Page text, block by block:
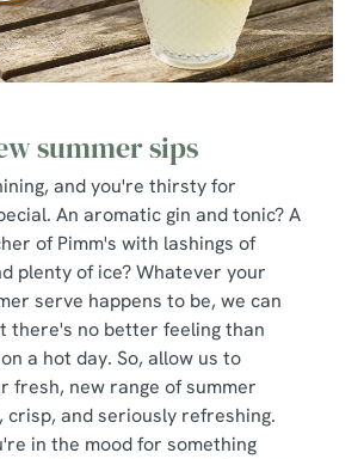
summer sips
and you're thirsty for
An aromatic gin and tonic? A
of Pimm's with lashings of
plenty of ice? Whatever your
serve happens to be, we can
there's no better feeling than
a hot day. So, allow us to
fresh, new range of summer
crisp, and seriously refreshing.
in the mood for something